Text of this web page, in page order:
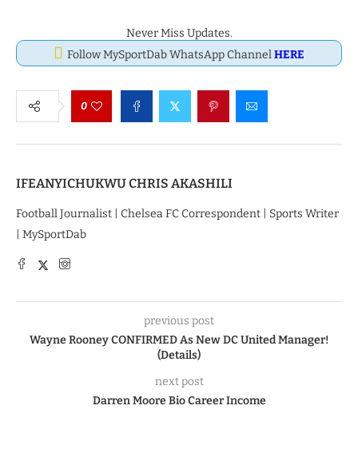
Never Miss Updates.
Follow MySportDab WhatsApp ChannelHERE
0
IFEANYICHUKWU CHRIS AKASHILI
Football Journalist | Chelsea FC Correspondent | Sports Writer
| MySportDab
previous post
Wayne Rooney CONFIRMED As New DC United Manager!
(Details)
next post
Darren Moore Bio Career Income